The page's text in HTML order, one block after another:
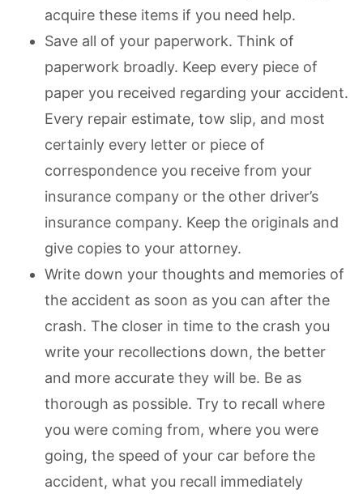
acquire these items if you need help.
Save all of your paperwork. Think of
paperwork broadly. Keep every piece of
paper you received regarding your accident.
Every repair estimate, tow slip, and most
certainly every letter or piece of
correspondence you receive from your
insurance company or the other driver’s
insurance company. Keep the originals and
give copies to your attorney.
Write down your thoughts and memories of
the accident as soon as you can after the
crash. The closer in time to the crash you
write your recollections down, the better
and more accurate they will be. Be as
thorough as possible. Try to recall where
you were coming from, where you were
going, the speed of your car before the
accident, what you recall immediately